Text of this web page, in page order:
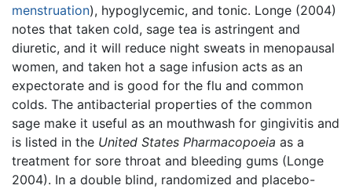
menstruation), hypoglycemic, and tonic. Longe (2004)
notes that taken cold, sage tea is astringent and
diuretic, and it will reduce night sweats in menopausal
women, and taken hot a sage infusion acts as an
expectorate and is good for the flu and common
colds. The antibacterial properties of the common
sage make it useful as an mouthwash for gingivitis and
is listed in the United States Pharmacopoeia as a
treatment for sore throat and bleeding gums (Longe
2004). In a double blind, randomized and placebo-